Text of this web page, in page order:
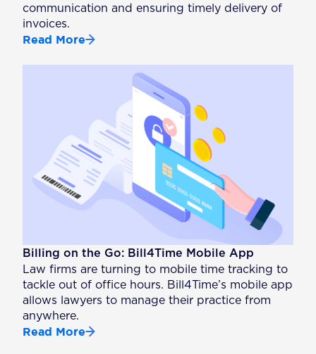
communication and ensuring timely delivery of
invoices.
Read More
Billing on the Go: Bill4Time Mobile App
Law firms are turning to mobile time tracking to
tackle out of office hours. Bill4Time’s mobile app
allows lawyers to manage their practice from
anywhere.
Read More